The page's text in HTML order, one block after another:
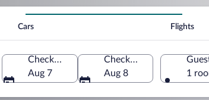
Cars Flights
States of America
Check-in
Aug 7
Check-out
Aug 8
1